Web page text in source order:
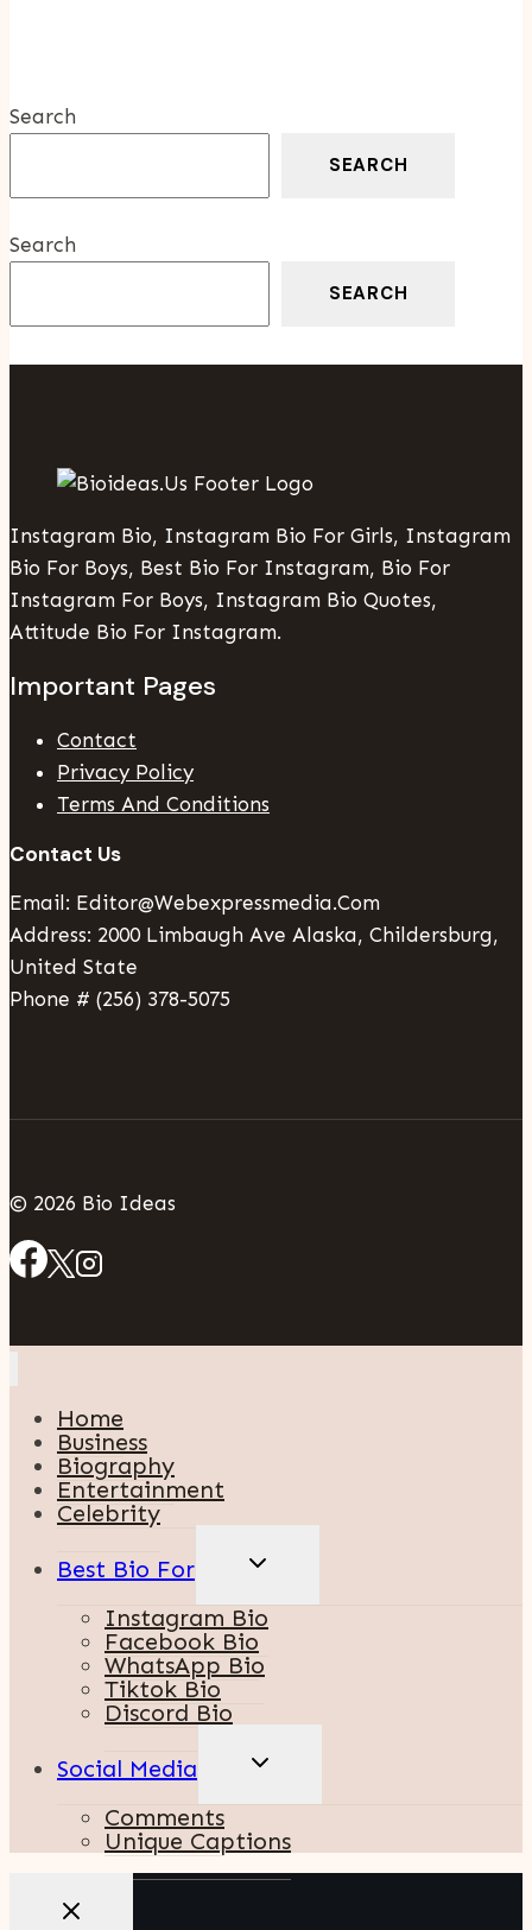
Search
SEARCH
Search
SEARCH
Instagram Bio, Instagram Bio For Girls, Instagram
Bio For Boys, Best Bio For Instagram, Bio For
Instagram For Boys, Instagram Bio Quotes,
Attitude Bio For Instagram.
Important Pages
Contact
Privacy Policy
Terms And Conditions
Contact Us
Email: Editor@webexpressmedia.com
Address: 2000 Limbaugh Ave Alaska, Childersburg,
United State
Phone # (256) 378-5075
© 2026 Bio Ideas
Home
Business
Biography
Entertainment
Celebrity
Best Bio For
TOGGLE
CHILD
Instagram Bio
Facebook Bio
WhatsApp Bio
Tiktok Bio
Discord Bio
Social Media
TOGGLE
CHILD
Comments
Unique Captions